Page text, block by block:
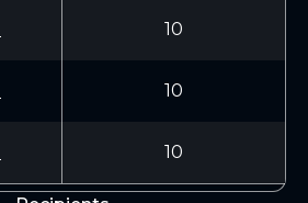
10
10
10